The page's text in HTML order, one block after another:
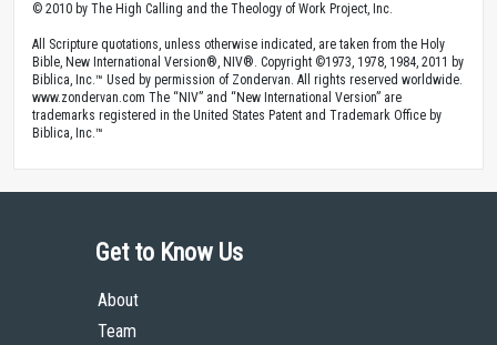
© 2010 by The High Calling and the Theology of Work Project, Inc.
All Scripture quotations, unless otherwise indicated, are taken from the Holy
Bible, New International Version®, NIV®. Copyright ©1973, 1978, 1984, 2011 by
Biblica, Inc.™ Used by permission of Zondervan. All rights reserved worldwide.
www.zondervan.com The “NIV” and “New International Version” are
trademarks registered in the United States Patent and Trademark Office by
Biblica, Inc.™
Get to Know Us
About
Team